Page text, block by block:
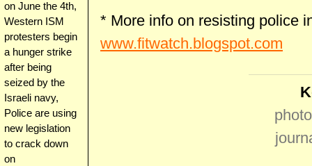
on June the 4th,
Western ISM
protesters begin
a hunger strike
after being
seized by the
Israeli navy,
Police are using
new legislation
to crack down
on
* More info on resisting police
www.fitwatch.blogspot.com